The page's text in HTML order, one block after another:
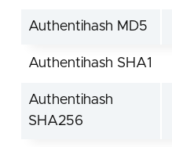
Authentihash MD5
Authentihash SHA1
Authentihash
SHA256